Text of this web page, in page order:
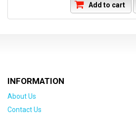
Add to cart
INFORMATION
About Us
Contact Us